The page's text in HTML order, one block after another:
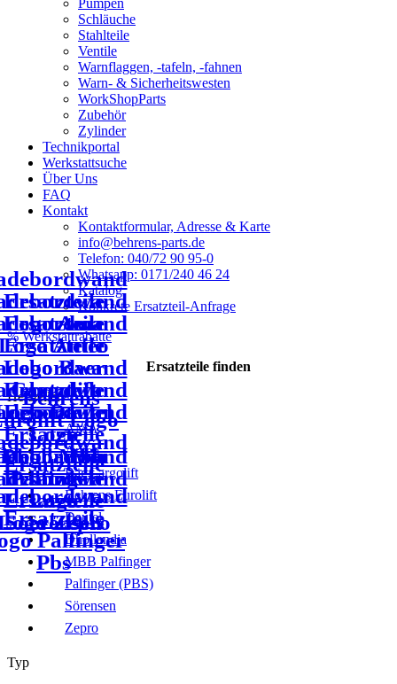
Pumpen
Schläuche
Stahlteile
Ventile
Warnflaggen, -tafeln, -fahnen
Warn- & Sicherheitswesten
WorkShopParts
Zubehör
Zylinder
Technikportal
Werkstattsuche
Über Uns
FAQ
Kontakt
Kontaktformular, Adresse & Karte
info@behrens-parts.de
Telefon: 040/72 90 95-0
Whatsapp: 0171/240 46 24
Katalog
Konkrete Ersatzteil-Anfrage
% Werkstattrabatte
Ersatzteile finden
Hersteller
AMA
Anteo
Bär Cargolift
Behrens Eurolift
Dautel
Dhollandia
MBB Palfinger
Palfinger (PBS)
Sörensen
Zepro
Typ